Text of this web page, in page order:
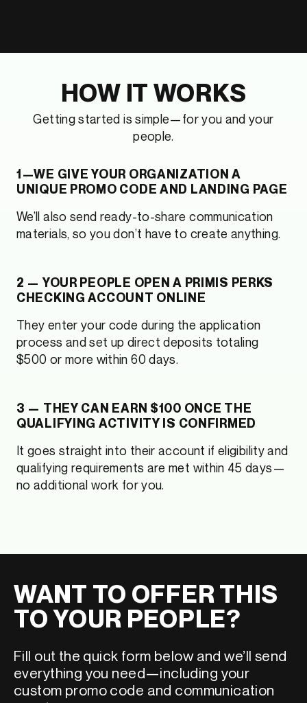
HOW IT WORKS
Getting started is simple—for you and your
people.
1—WE GIVE YOUR ORGANIZATION A
UNIQUE PROMO CODE AND LANDING PAGE
We’ll also send ready-to-share communication
materials, so you don’t have to create anything.
2 — YOUR PEOPLE OPEN A PRIMIS PERKS
CHECKING ACCOUNT ONLINE
They enter your code during the application
process and set up direct deposits totaling
$500 or more within 60 days.
3 — THEY CAN EARN $100 ONCE THE
QUALIFYING ACTIVITY IS CONFIRMED
It goes straight into their account if eligibility and
qualifying requirements are met within 45 days—
no additional work for you.
WANT TO OFFER THIS
TO YOUR PEOPLE?
Fill out the quick form below and we’ll send
everything you need—including your
custom promo code and communication